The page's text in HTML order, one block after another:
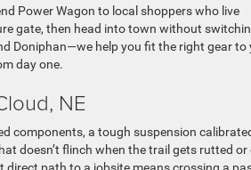
Power Wagon to local shoppers who live
gate, then head into town without
Doniphan—we help you fit the right gear to
day one.
NE
components, a tough suspension
doesn’t flinch when the trail gets rutted or